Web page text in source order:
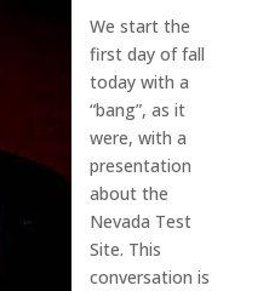
We start the
first day of fall
today with a
“bang”, as it
were, with a
presentation
about the
Nevada Test
Site. This
conversation is